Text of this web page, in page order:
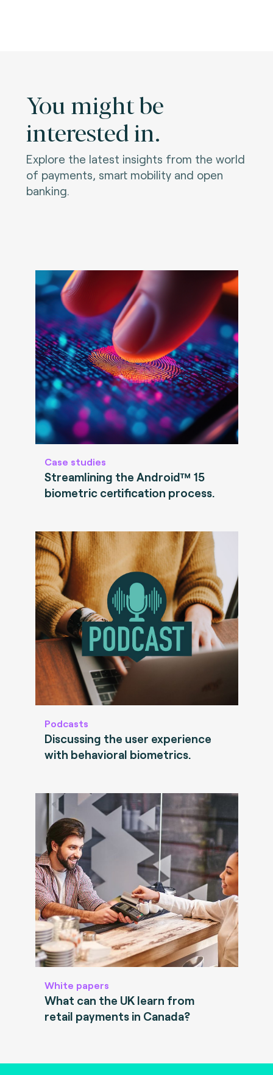
You might be
interested in.
Explore the latest insights from the world
of payments, smart mobility and open
banking.
Case studies
Streamlining the Android™ 15
biometric certification process.
Podcasts
Discussing the user experience
with behavioral biometrics.
White papers
What can the UK learn from
retail payments in Canada?